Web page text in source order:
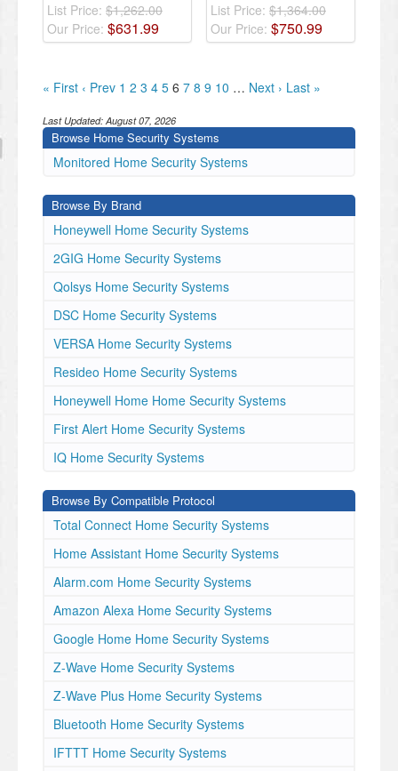
List Price: $1,262.00
Our Price: $631.99
List Price: $1,364.00
Our Price: $750.99
« First ‹ Prev 1 2 3 4 5 6 7 8 9 10 … Next › Last »
Last Updated:August 07, 2026
Browse Home Security Systems
Monitored Home Security Systems
Browse By Brand
Honeywell Home Security Systems
2GIG Home Security Systems
Qolsys Home Security Systems
DSC Home Security Systems
VERSA Home Security Systems
Resideo Home Security Systems
Honeywell Home Home Security Systems
First Alert Home Security Systems
IQ Home Security Systems
Browse By Compatible Protocol
Total Connect Home Security Systems
Home Assistant Home Security Systems
Alarm.com Home Security Systems
Amazon Alexa Home Security Systems
Google Home Home Security Systems
Z-Wave Home Security Systems
Z-Wave Plus Home Security Systems
Bluetooth Home Security Systems
IFTTT Home Security Systems